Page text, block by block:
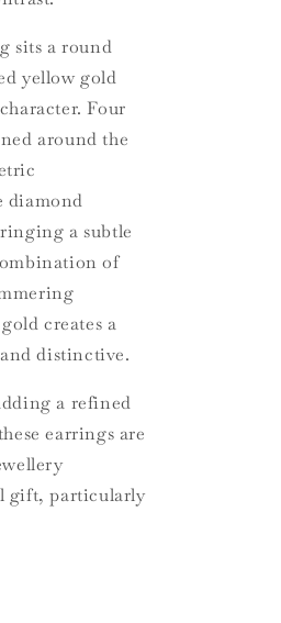
sits a round
yellow gold
Four
around the
diamond
a subtle
of
creates a
distinctive.
a refined
earrings are
gift, particularly